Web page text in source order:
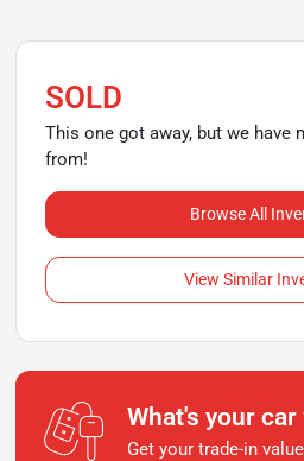
SOLD
This one got away, but we have
from!
Browse All
View Similar
What's your
Get your trade-in value